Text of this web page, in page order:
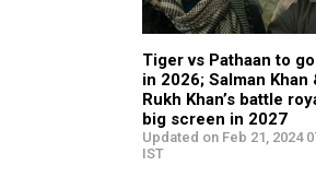
Tiger vs Pathaan to
in 2026; Salman Khan
Rukh Khan’s battle
big screen in 2027
Updated on Feb 21, 2024
IST